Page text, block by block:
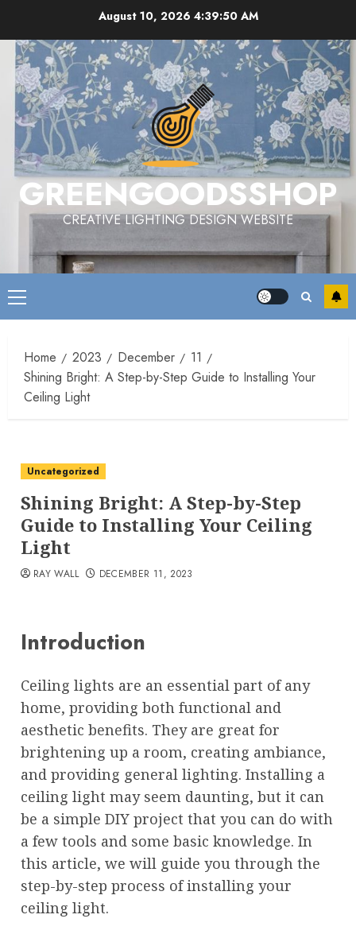
content
August 10, 2026 4:39:50 AM
GREENGOODSSHOP
CREATIVE LIGHTING DESIGN WEBSITE
Primary
Menu
Home 2023 December
11
Shining Bright: A Step-by-Step Guide to Installing Your
Ceiling Light
Uncategorized
Shining Bright: A Step-by-Step
Guide to Installing Your Ceiling
Light
RAY WALL DECEMBER 11, 2023
Introduction
Ceiling lights are an essential part of any
home, providing both functional and
aesthetic benefits. They are great for
brightening up a room, creating ambiance,
and providing general lighting. Installing a
ceiling light may seem daunting, but it can
be a simple DIY project that you can do with
a few tools and some basic knowledge. In
this article, we will guide you through the
step-by-step process of installing your
ceiling light.